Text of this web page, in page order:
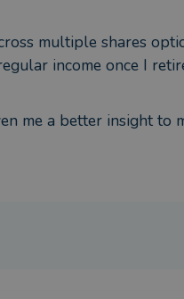
multiple shares
income once I
me a better insight to